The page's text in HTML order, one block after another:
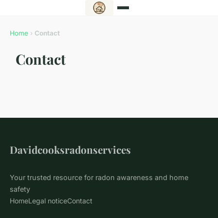
Home › Contact
Contact
Davidcooksradonservices
Your trusted resource for radon awareness and home
safety
HomeLegal noticeContact